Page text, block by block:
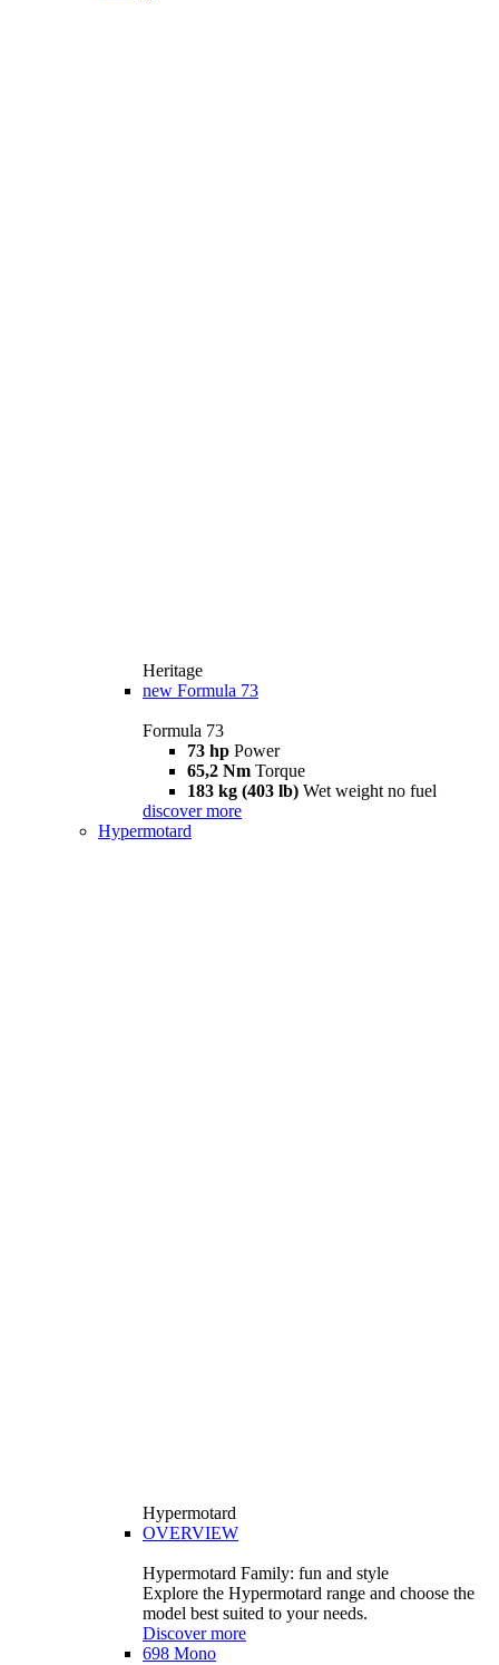
Heritage
new Formula 73
Formula 73
73 hp Power
65,2 Nm Torque
183 kg (403 lb) Wet weight no fuel
discover more
Hypermotard
Hypermotard
OVERVIEW
Hypermotard Family: fun and style
Explore the Hypermotard range and choose the
model best suited to your needs.
Discover more
698 Mono